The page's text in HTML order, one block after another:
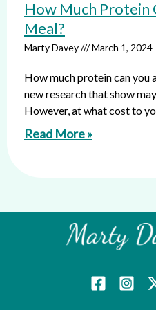
How Much Protein
Meal?
Marty Davey March 1, 2024
How much protein can you
new research that show
However, at what cost to
Read More »